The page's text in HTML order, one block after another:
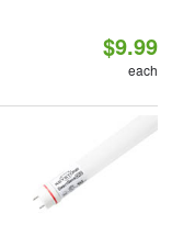
$9.99
each